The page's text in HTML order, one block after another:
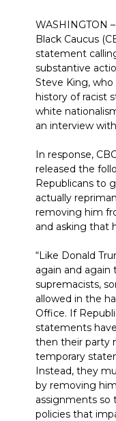
WASHINGTON
Black Caucus
statement
substantive
Steve King,
history of racist
white
an interview
In response,
released the
Republicans to
actually
removing him
and asking that
“Like Donald
again and
supremacists,
allowed in the
Office. If
statements
then their party
temporary
Instead, they
by removing
assignments so
policies that